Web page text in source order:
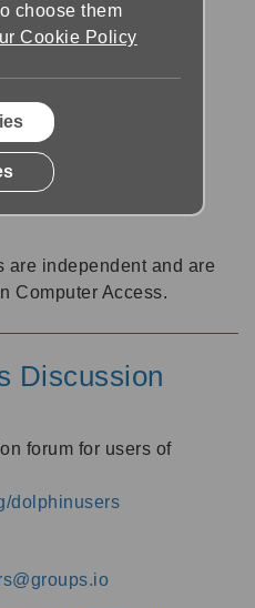
great place to talk with
tricks and also for
are independent and are
Computer Access.
Discussion
forum for users of
dolphinusers
choose them
Cookie Policy